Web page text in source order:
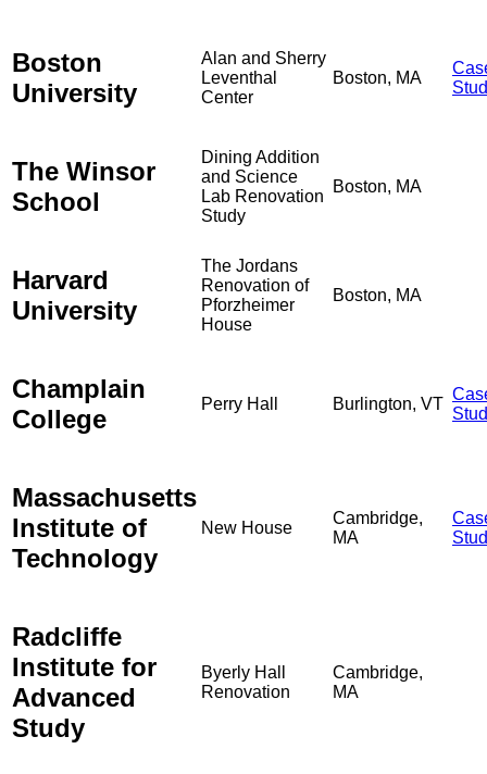
Boston
University
Alan and Sherry
Leventhal
Center
Boston, MA
The Winsor
School
Dining Addition
and Science
Lab Renovation
Study
Boston, MA
Harvard
University
The Jordans
Renovation of
Pforzheimer
House
Boston, MA
Champlain
College
Perry Hall Burlington, VT
Massachusetts
Institute of
Technology
New House
Cambridge,
MA
Radcliffe
Institute for
Advanced
Study
Byerly Hall
Renovation
Cambridge,
MA